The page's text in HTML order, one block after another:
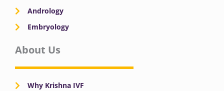
Andrology
Embryology
About Us
Why Krishna IVF